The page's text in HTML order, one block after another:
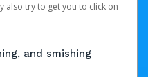
also try to get you to click on
and smishing